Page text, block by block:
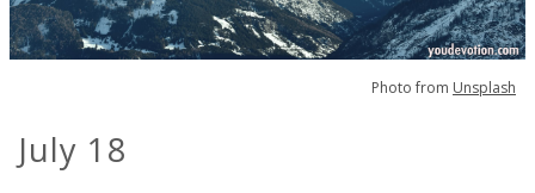
Photo from Unsplash
July 18